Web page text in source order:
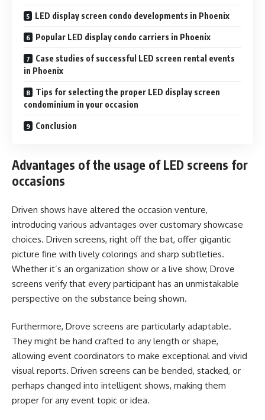
LED display screen condo developments in Phoenix
Popular LED display condo carriers in Phoenix
Case studies of successful LED screen rental events
in Phoenix
Tips for selecting the proper LED display screen
condominium in your occasion
Conclusion
Advantages of the usage of LED screens for
occasions
Driven shows have altered the occasion venture,
introducing various advantages over customary showcase
choices. Driven screens, right off the bat, offer gigantic
picture fine with lively colorings and sharp subtleties.
Whether it’s an organization show or a live show, Drove
screens verify that every participant has an unmistakable
perspective on the substance being shown.
Furthermore, Drove screens are particularly adaptable.
They might be hand crafted to any length or shape,
allowing event coordinators to make exceptional and vivid
visual reports. Driven screens can be bended, stacked, or
perhaps changed into intelligent shows, making them
proper for any event topic or idea.